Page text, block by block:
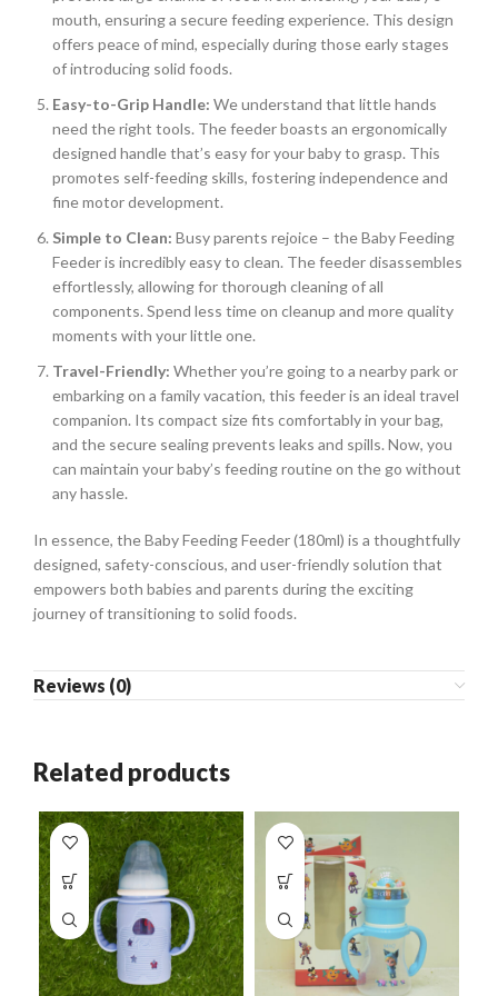
mouth, ensuring a secure feeding experience. This design
offers peace of mind, especially during those early stages
of introducing solid foods.
Easy-to-Grip Handle: We understand that little hands
need the right tools. The feeder boasts an ergonomically
designed handle that’s easy for your baby to grasp. This
promotes self-feeding skills, fostering independence and
fine motor development.
Simple to Clean: Busy parents rejoice – the Baby Feeding
Feeder is incredibly easy to clean. The feeder disassembles
effortlessly, allowing for thorough cleaning of all
components. Spend less time on cleanup and more quality
moments with your little one.
Travel-Friendly: Whether you’re going to a nearby park or
embarking on a family vacation, this feeder is an ideal travel
companion. Its compact size fits comfortably in your bag,
and the secure sealing prevents leaks and spills. Now, you
can maintain your baby’s feeding routine on the go without
any hassle.
In essence, the Baby Feeding Feeder (180ml) is a thoughtfully
designed, safety-conscious, and user-friendly solution that
empowers both babies and parents during the exciting
journey of transitioning to solid foods.
Reviews (0)
Related products